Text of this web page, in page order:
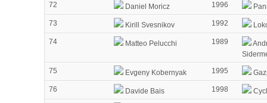
72 Daniel Moricz 1996
73
Kirill Svesnikov 1992
74
Matteo Pelucchi 1989
75
Evgeny Kobernyak 1995
76
Davide Bais 1998